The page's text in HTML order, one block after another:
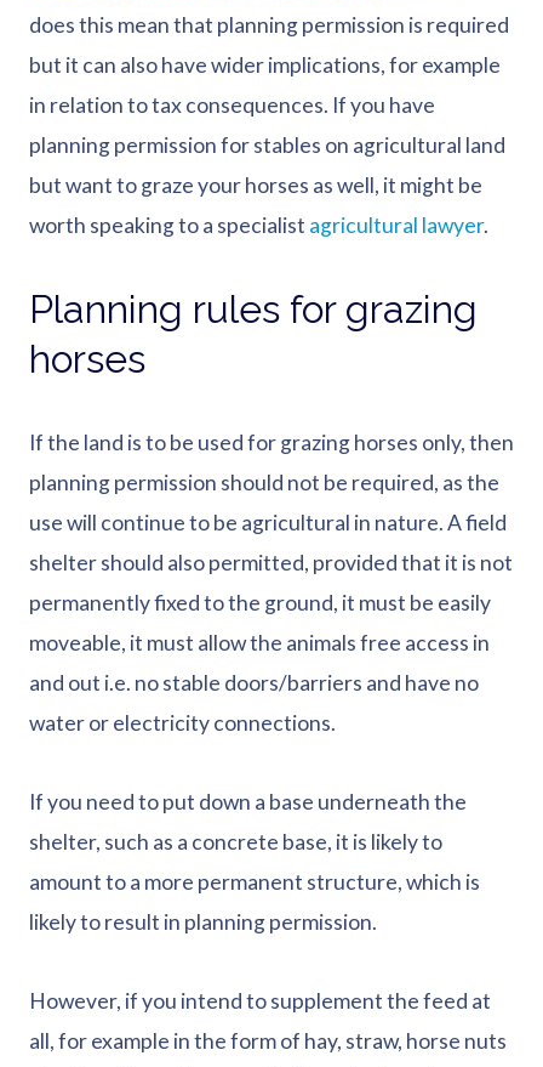
does this mean that planning permission is required
but it can also have wider implications, for example
in relation to tax consequences. If you have
planning permission for stables on agricultural land
but want to graze your horses as well, it might be
worth speaking to a specialist agricultural lawyer.
Planning rules for grazing
horses
If the land is to be used for grazing horses only, then
planning permission should not be required, as the
use will continue to be agricultural in nature. A field
shelter should also permitted, provided that it is not
permanently fixed to the ground, it must be easily
moveable, it must allow the animals free access in
and out i.e. no stable doors/barriers and have no
water or electricity connections.
If you need to put down a base underneath the
shelter, such as a concrete base, it is likely to
amount to a more permanent structure, which is
likely to result in planning permission.
However, if you intend to supplement the feed at
all, for example in the form of hay, straw, horse nuts